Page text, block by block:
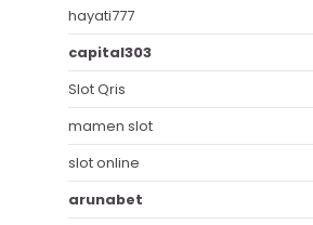
hayati777
capital303
Slot Qris
mamen slot
slot online
arunabet